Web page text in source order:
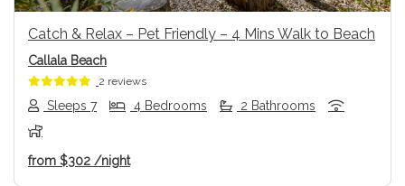
Catch & Relax – Pet Friendly – 4 Mins Walk to Beach
Callala Beach
2 reviews
Sleeps 7 4 Bedrooms 2 Bathrooms
from $302 /night